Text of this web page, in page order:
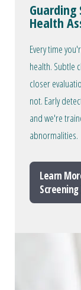
Guarding
Health
Every time
health. Subtle
closer
not. Early
and we're
abnormalities.
Learn
Screening